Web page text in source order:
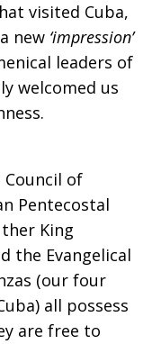
visited Cuba,
new ‘impression’
leaders of
welcomed us
Council of
Pentecostal
King
the Evangelical
(our four
all possess
are free to